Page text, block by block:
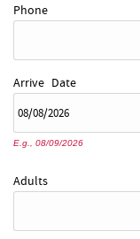
Phone
Arrive Date
E.g., 08/09/2026
Adults